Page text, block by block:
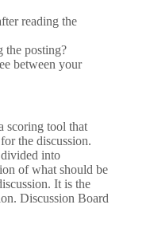
reading the
the posting?
between your
scoring tool that
the discussion.
into
of what should be
It is the
Discussion Board